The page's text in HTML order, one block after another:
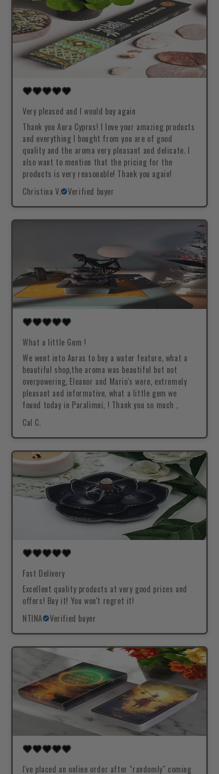
Very pleased and I would buy again
Thank you Aura Cyprus! I love your amazing products
and everything I bought from you are of good
quality and the aroma very pleasant and delicate. I
also want to mention that the pricing for the
products is very reasonable! Thank you again!
Christina V.
Verified buyer
What a little Gem !
We went into Auras to buy a water feature, what a
beautiful shop,the aroma was beautiful but not
overpowering, Eleanor and Mario's were, extremely
pleasant and informative, what a little gem we
found today in Paralimni, ! Thank you so much ,
Cal C.
Fast Delivery
Excellent quality products at very good prices and
offers! Buy it! You won't regret it!
NTINA
Verified buyer
I've placed an online order after "randomly" coming